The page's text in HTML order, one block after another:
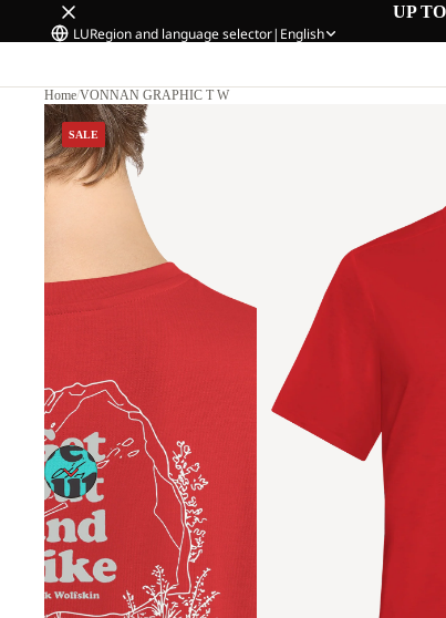
UP
LURegion and language selector| English
Home/VONNAN GRAPHIC T W
SALE